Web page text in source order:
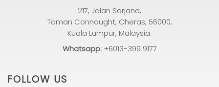
217, Jalan Sarjana,
Taman Connaught, Cheras, 56000,
Kuala Lumpur, Malaysia.
Whatsapp:+6013-399 9177
FOLLOW US